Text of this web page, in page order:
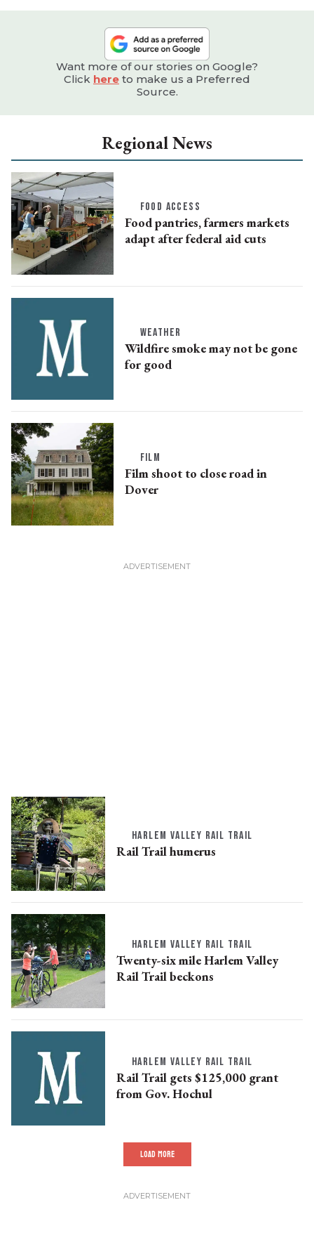
Want more of our stories on Google?
Click here to make us a Preferred
Source.
Regional News
FOOD ACCESS
Food pantries, farmers markets
adapt after federal aid cuts
WEATHER
Wildfire smoke may not be gone
for good
FILM
Film shoot to close road in
Dover
HARLEM VALLEY RAIL TRAIL
Rail Trail humerus
HARLEM VALLEY RAIL TRAIL
Twenty-six mile Harlem Valley
Rail Trail beckons
HARLEM VALLEY RAIL TRAIL
Rail Trail gets $125,000 grant
from Gov. Hochul
LOAD MORE